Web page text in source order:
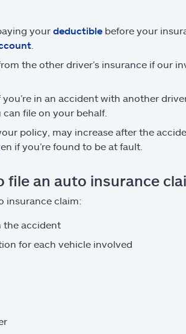
your deductiblebefore your
.
the other driver’s insurance if our
in an accident with another
file on your behalf.
policy, may increase after the
if you’re found to be at fault.
an auto insurance
insurance claim:
the accident
for each vehicle involved